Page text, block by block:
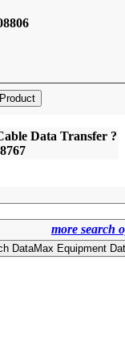
Data Transfer ?
more search